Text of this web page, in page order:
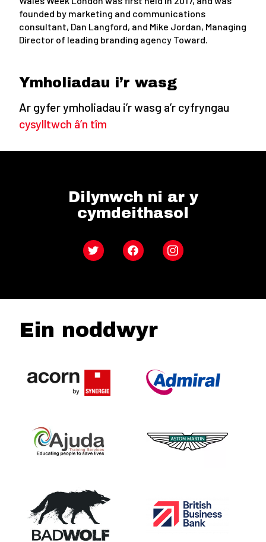
founded by marketing and communications
consultant, Dan Langford, and Mike Jordan, Managing
Director of leading branding agency Toward.
Ymholiadau i’r wasg
Ar gyfer ymholiadau i’r wasg a’r cyfryngau
cysylltwch â’n tîm
Dilynwch ni ar y
cymdeithasol
Twitter FacebookInstagram
Ein noddwyr